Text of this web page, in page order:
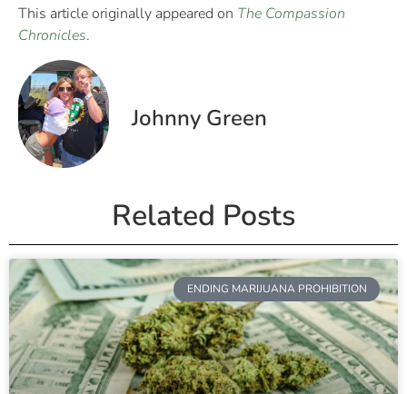
This article originally appeared on The Compassion
Chronicles.
Johnny Green
Related Posts
ENDING MARIJUANA PROHIBITION